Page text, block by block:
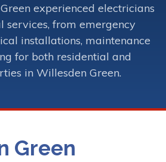
experienced electricians
services, from emergency
installations, maintenance
for both residential and
in Willesden Green.
Green